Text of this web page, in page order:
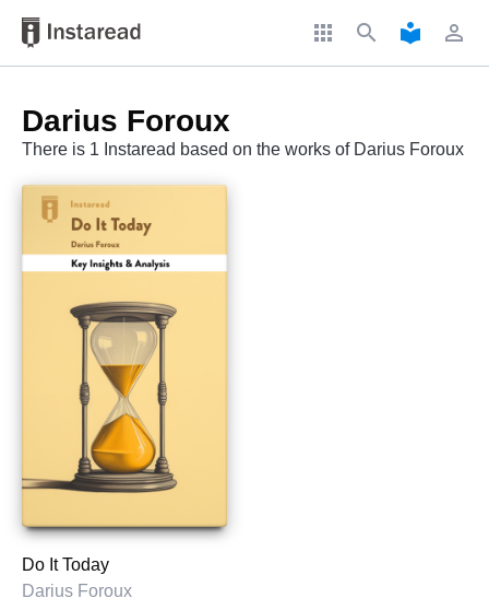
apps search local_library perm_identity
Darius Foroux
There is 1 Instaread based on the works of Darius Foroux
Do It Today
Darius Foroux